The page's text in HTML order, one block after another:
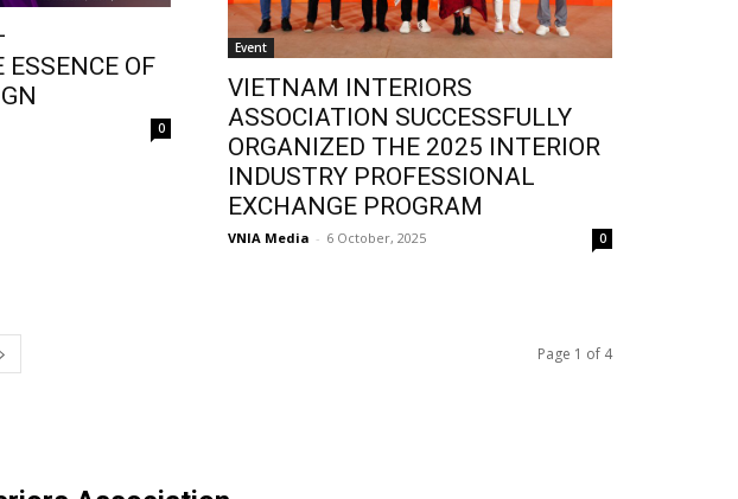
OF
0
Event
VIETNAM INTERIORS
ASSOCIATION SUCCESSFULLY
ORGANIZED THE 2025 INTERIOR
INDUSTRY PROFESSIONAL
EXCHANGE PROGRAM
VNIA Media - 6 October, 2025 0
Page 1 of 4